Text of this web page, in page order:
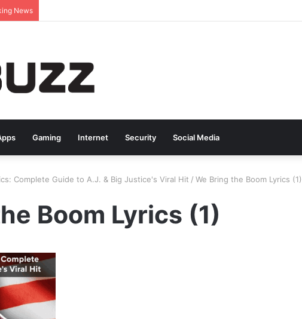
News
Gaming Internet Security Social Media
Complete Guide to A.J. & Big Justice's Viral Hit / We Bring the Boom Lyrics (1)
Boom Lyrics (1)